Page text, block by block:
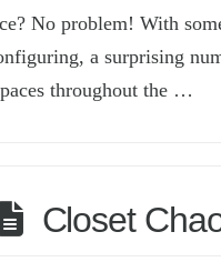
No problem! With
a surprising
throughout the …
Closet